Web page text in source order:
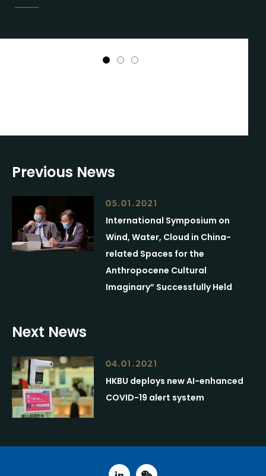
1 2 3
Previous News
05.01.2021
International Symposium on
Wind, Water, Cloud in China-
related Spaces for the
Anthropocene Cultural
Imaginary” Successfully Held
Next News
04.01.2021
HKBU deploys new AI-enhanced
COVID-19 alert system